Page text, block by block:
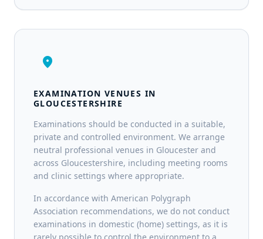
location_on
EXAMINATION VENUES IN
GLOUCESTERSHIRE
Examinations should be conducted in a suitable,
private and controlled environment. We arrange
neutral professional venues in Gloucester and
across Gloucestershire, including meeting rooms
and clinic settings where appropriate.
In accordance with American Polygraph
Association recommendations, we do not conduct
examinations in domestic (home) settings, as it is